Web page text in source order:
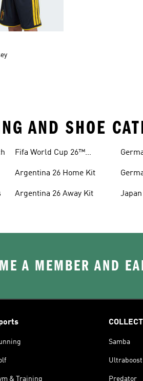
AND SHOE
Fifa World Cup 26™
Argentina 26 Home Kit
Argentina 26 Away Kit
A MEMBER AND
& Training
Samba
Ultraboost
Predator